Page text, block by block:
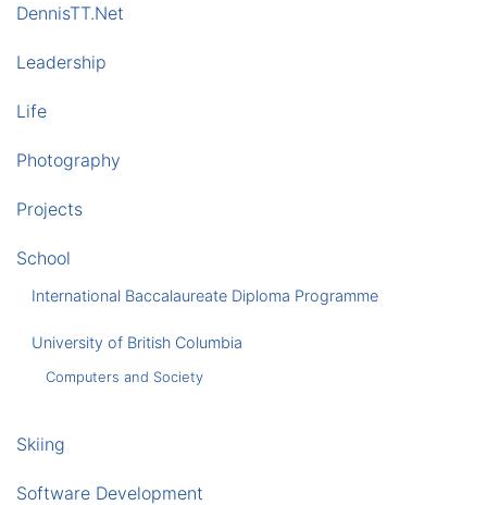
DennisTT.Net
Leadership
Life
Photography
Projects
School
International Baccalaureate Diploma Programme
University of British Columbia
Computers and Society
Skiing
Software Development